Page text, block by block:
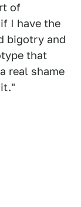
of
I have the
bigotry and
that
real shame